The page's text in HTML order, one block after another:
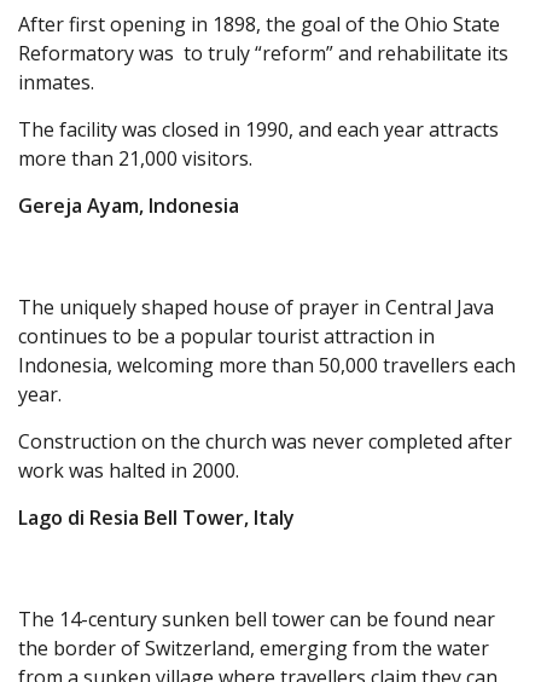
After first opening in 1898, the goal of the Ohio State
Reformatory was to truly “reform” and rehabilitate its
inmates.
The facility was closed in 1990, and each year attracts
more than 21,000 visitors.
Gereja Ayam, Indonesia
The uniquely shaped house of prayer in Central Java
continues to be a popular tourist attraction in
Indonesia, welcoming more than 50,000 travellers each
year.
Construction on the church was never completed after
work was halted in 2000.
Lago di Resia Bell Tower, Italy
The 14-century sunken bell tower can be found near
the border of Switzerland, emerging from the water